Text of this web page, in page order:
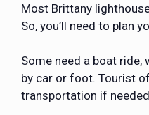
Most Brittany
So, you’ll need to plan
Some need a boat
by car or foot. Tourist
transportation if